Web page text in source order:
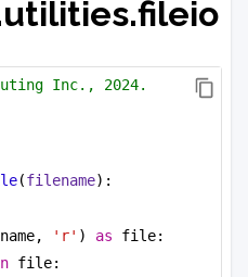
Inc., 2024.
(filename):
'r' ) as file:
file: